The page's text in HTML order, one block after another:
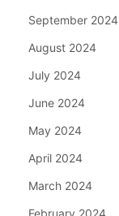
September 2024
August 2024
July 2024
June 2024
May 2024
April 2024
March 2024
February 2024